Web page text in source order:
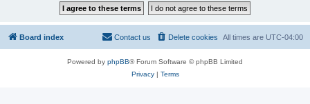
Board index All times are UTC-04:00
Delete cookies
Contact us
Powered by phpBB® Forum Software © phpBB Limited
Privacy| Terms